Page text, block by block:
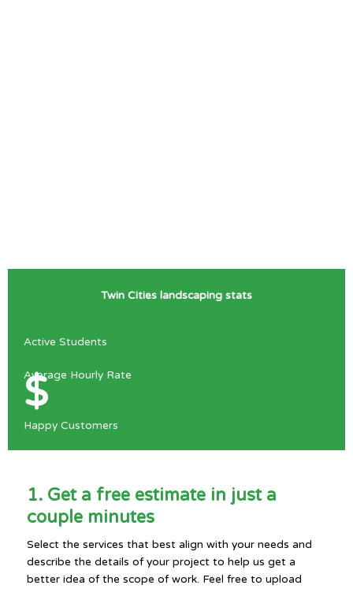
Twin Cities landscaping stats
Active Students
Average Hourly Rate
$
Happy Customers
1. Get a free estimate in just a
couple minutes
Select the services that best align with your needs and
describe the details of your project to help us get a
better idea of the scope of work. Feel free to upload